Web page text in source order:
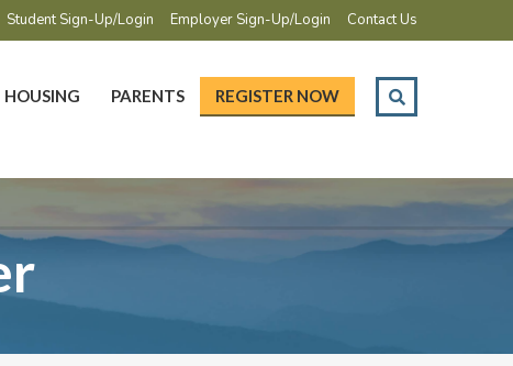
Student Sign-Up/Login Employer Sign-Up/Login Contact Us
HOUSING PARENTS REGISTER NOW